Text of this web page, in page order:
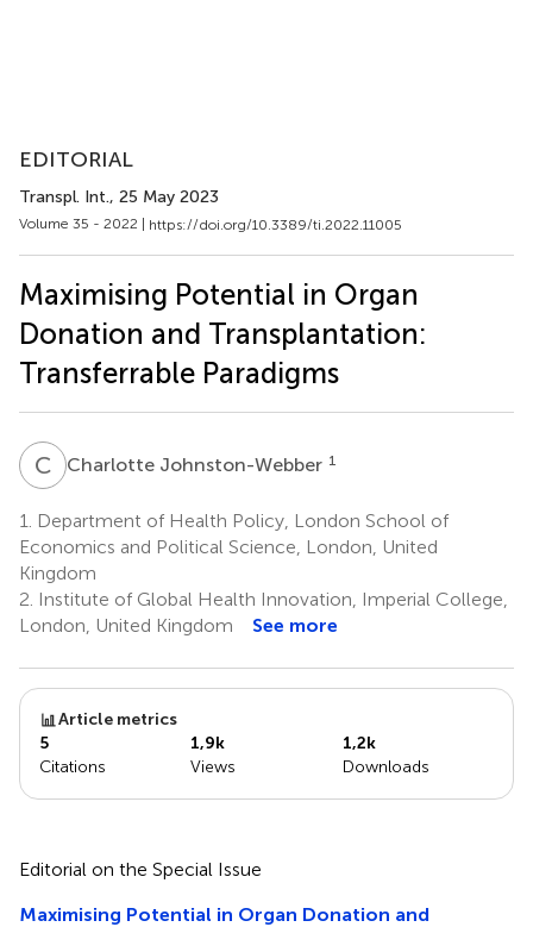
EDITORIAL
Transpl. Int., 25 May 2023
Volume 35 - 2022 | https://doi.org/10.3389/ti.2022.11005
Maximising Potential in Organ
Donation and Transplantation:
Transferrable Paradigms
C JCharlotte Johnston-Webber 1
1.
Department of Health Policy, London School of
Economics and Political Science, London, United
Kingdom
2. Institute of Global Health Innovation, Imperial College,
London, United Kingdom
See more
Article metrics
5
Citations
1,9k
Views
1,2k
Downloads
Editorial on the Special Issue
Maximising Potential in Organ Donation and